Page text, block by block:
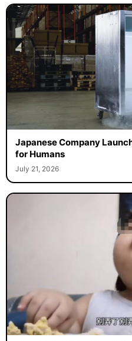
Japanese Company
for Humans
July 21, 2026